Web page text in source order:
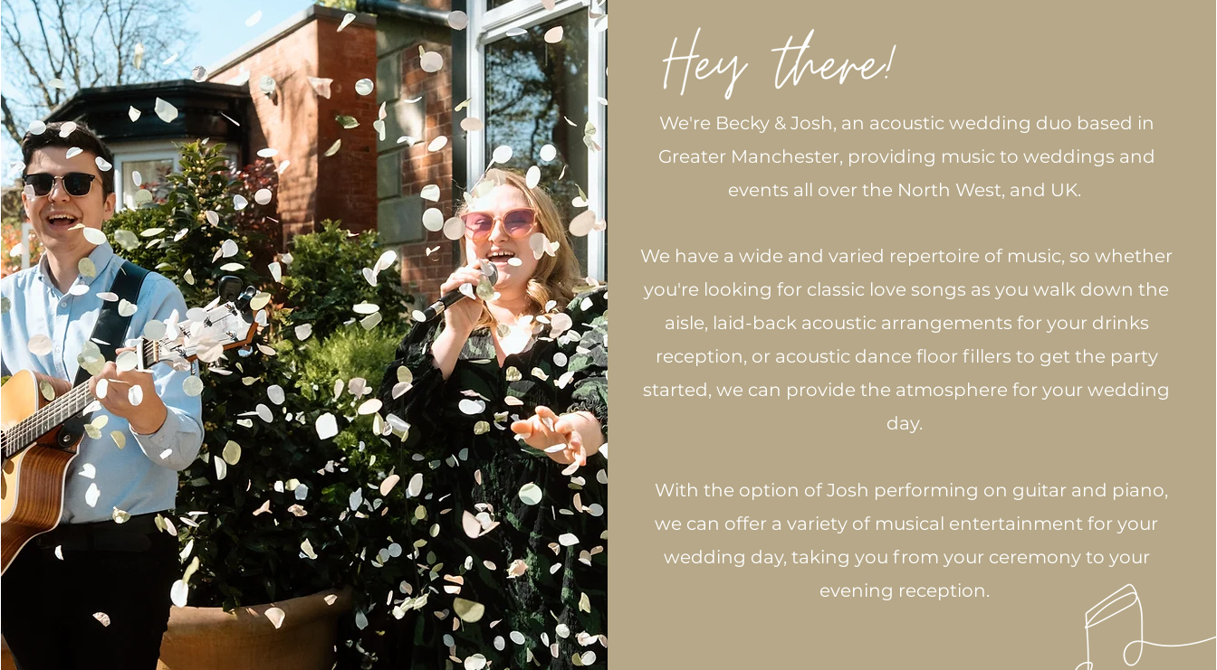
We're Becky & Josh, an acoustic wedding duo based in
Greater Manchester, providing music to weddings and
events all over the North West, and UK. ​
We have a wide and varied repertoire of music, so whether
you're looking for classic love songs as you walk down the
aisle, laid-back acoustic arrangements for your drinks
reception, or acoustic dance floor fillers to get the party
started, we can provide the atmosphere for your wedding
day.
​ With the option of Josh performing on guitar and piano,
we can offer a variety of musical entertainment for your
wedding day, taking you from your ceremony to your
evening reception.